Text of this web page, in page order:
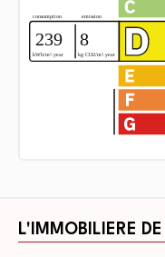
L'IMMOBILIERE